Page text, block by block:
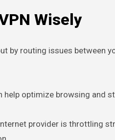
Wisely
by routing issues between
help optimize browsing and
provider is throttling